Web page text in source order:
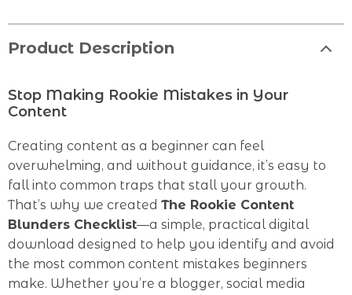
Product Description
Stop Making Rookie Mistakes in Your
Content
Creating content as a beginner can feel
overwhelming, and without guidance, it’s easy to
fall into common traps that stall your growth.
That’s why we created The Rookie Content
Blunders Checklist—a simple, practical digital
download designed to help you identify and avoid
the most common content mistakes beginners
make. Whether you’re a blogger, social media